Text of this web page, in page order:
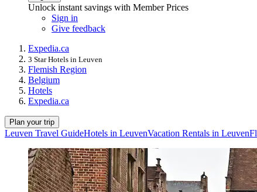
Unlock instant savings with Member Prices
Sign in
Give feedback
Expedia.ca
3 Star Hotels in Leuven
Flemish Region
Belgium
Hotels
Expedia.ca
Plan your trip
Leuven Travel GuideHotels in LeuvenVacation Rentals in Leuven